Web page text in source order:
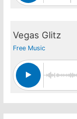
Vegas Glitz
Free Music